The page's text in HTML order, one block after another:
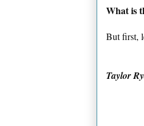
What is
But first,
Taylor